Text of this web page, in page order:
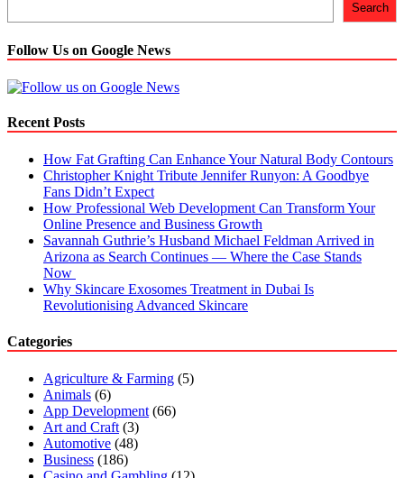
in
the
UK
Search
Follow Us on Google News
Recent Posts
How Fat Grafting Can Enhance Your Natural Body Contours
Christopher Knight Tribute Jennifer Runyon: A Goodbye
Fans Didn’t Expect
How Professional Web Development Can Transform Your
Online Presence and Business Growth
Savannah Guthrie’s Husband Michael Feldman Arrived in
Arizona as Search Continues — Where the Case Stands
Now
Why Skincare Exosomes Treatment in Dubai Is
Revolutionising Advanced Skincare
Categories
Agriculture & Farming (5)
Animals (6)
App Development (66)
Art and Craft (3)
Automotive (48)
Business (186)